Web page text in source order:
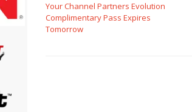
Your Channel Partners Evolution
Complimentary Pass Expires
Tomorrow